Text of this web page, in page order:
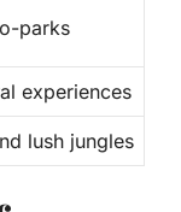
parks
experiences
lush jungles